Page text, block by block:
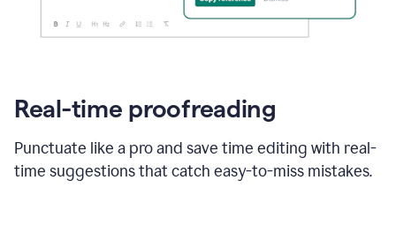
Real-time proofreading
Punctuate like a pro and save time editing with real-
time suggestions that catch easy-to-miss mistakes.